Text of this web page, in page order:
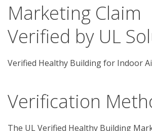
Marketing Claim
Verified by UL
Verified Healthy Building for Indoor
Verification
The UL Verified Healthy Building